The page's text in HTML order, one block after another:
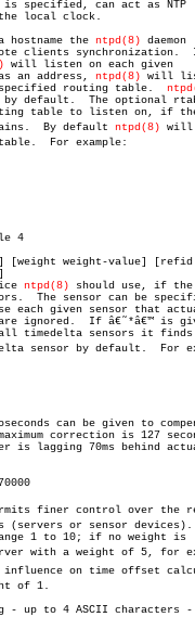
hostname the
ntpd(8) daemon
will listen on each given
an address,
ntpd(8) will
routing table.
By default
ntpd(8) will
[weight weight-value] [refid
ntpd(8) should use, if the
each given sensor that
timedelta sensors it
sensor by default.  For